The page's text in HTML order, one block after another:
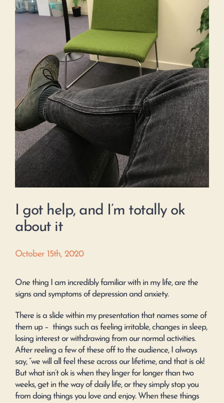
I got help, and I’m totally ok
about it
October 15th, 2020
One thing I am incredibly familiar with in my life, are the
signs and symptoms of depression and anxiety.
There is a slide within my presentation that names some of
them up – things such as feeling irritable, changes in sleep,
losing interest or withdrawing from our normal activities.
After reeling a few of these off to the audience, I always
say, “we will all feel these across our lifetime, and that is ok!
But what isn’t ok is when they linger for longer than two
weeks, get in the way of daily life, or they simply stop you
from doing things you love and enjoy. When these things